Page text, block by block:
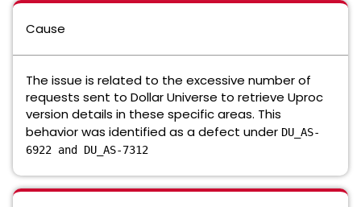
Cause
The issue is related to the excessive number of
requests sent to Dollar Universe to retrieve Uproc
version details in these specific areas. This
behavior was identified as a defect under DU_AS-
6922 and DU_AS-7312